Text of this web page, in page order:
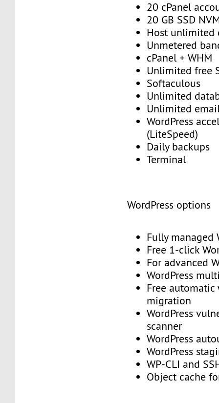
20 cPanel
20 GB SSD
Host unlimited
Unmetered
cPanel + WHM
Unlimited free
Softaculous
Unlimited
Unlimited
WordPress
(LiteSpeed)
Daily backups
Terminal
WordPress options
Fully managed
Free 1-click
For advanced
WordPress
Free automatic
migration
WordPress
scanner
WordPress
WordPress
WP-CLI and
Object cache